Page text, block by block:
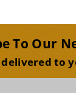
To Our
delivered to